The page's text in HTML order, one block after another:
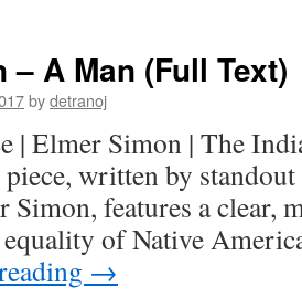
– A Man (Full Text)
bydetranoj
| Elmer Simon | The
written by
Simon, features a clear,
of Native
→